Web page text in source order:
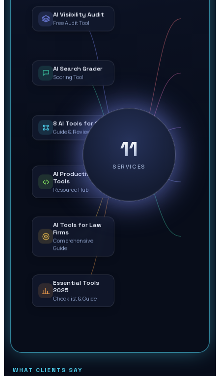
11
SERVICES
AI Visibility Audit
Free Audit Tool
AI Search Grader
Scoring Tool
8 AI Tools for Ops
Guide & Review
AI Productivity
Tools
Resource Hub
AI Tools for Law
Firms
Comprehensive
Guide
Essential Tools
2025
Checklist & Guide
WHAT CLIENTS SAY